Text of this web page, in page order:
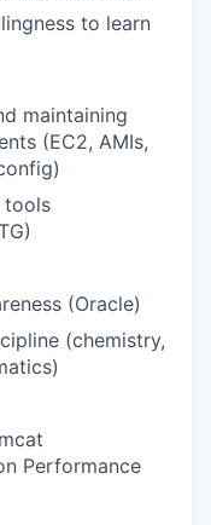
to learn
maintaining
(EC2, AMIs,
tools
(Oracle)
(chemistry,
Performance